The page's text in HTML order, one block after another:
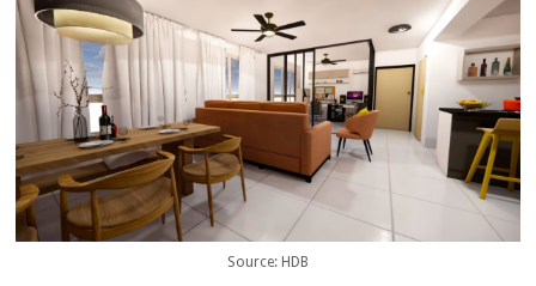
Source: HDB